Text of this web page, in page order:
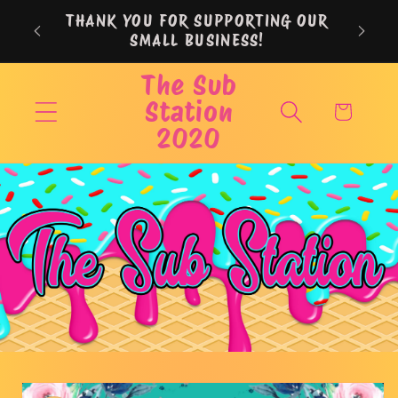
Skip to
contentTHANK YOU FOR SUPPORTING OUR
SMALL BUSINESS!
The Sub
Station
2020
Cart
Skip to